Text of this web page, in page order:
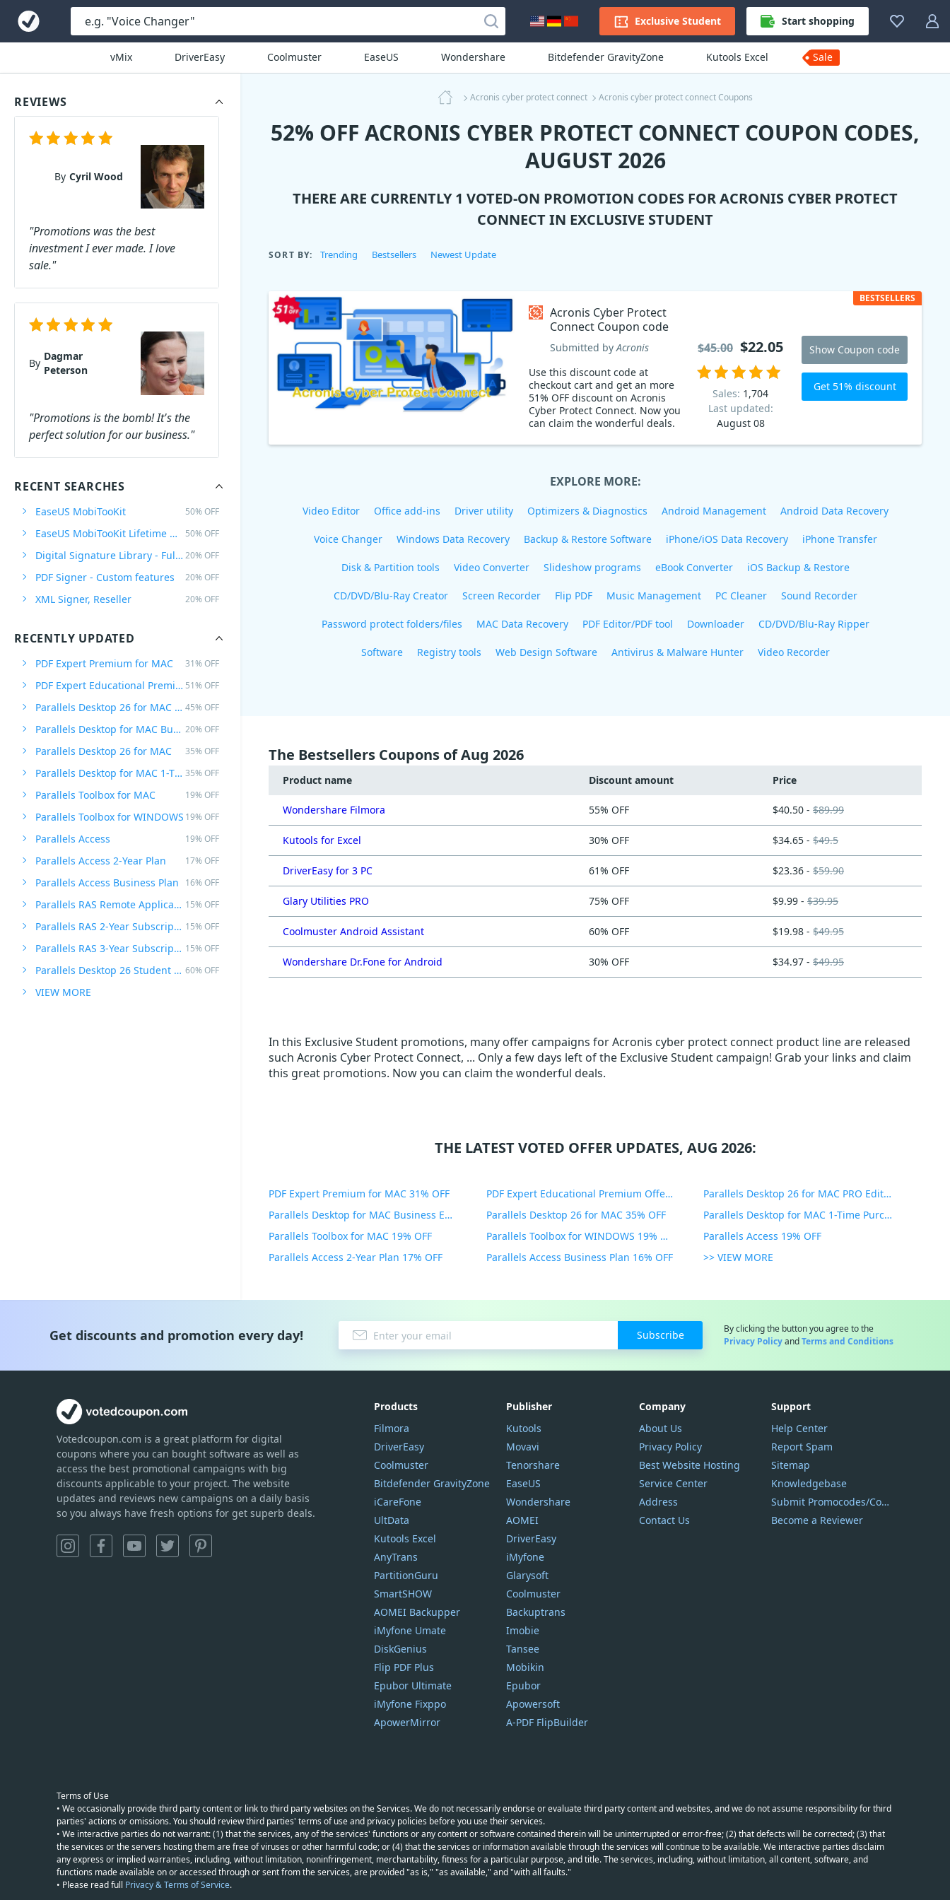
Exclusive Student Start shopping
vMix DriverEasy Coolmuster EaseUS Wondershare Bitdefender GravityZone Kutools Excel Sale
REVIEWS
By Cyril Wood
"Promotions was the best
investment I ever made. I love
sale."
By
Dagmar
Peterson
"Promotions is the bomb! It's the
perfect solution for our business."
RECENT SEARCHES
EaseUS MobiTooKit 50% OFF
EaseUS MobiTooKit Lifetime Upgrades 50% OFF
Digital Signature Library - Full Plan 20% OFF
PDF Signer - Custom features 20% OFF
XML Signer, Reseller 20% OFF
RECENTLY UPDATED
PDF Expert Premium for MAC 31% OFF
PDF Expert Educational Premium Offer 51% OFF
Parallels Desktop 26 for MAC PRO Edition 45% OFF
Parallels Desktop for MAC Business Edition 20% OFF
Parallels Desktop 26 for MAC 35% OFF
Parallels Desktop for MAC 1-Time Purchase 35% OFF
Parallels Toolbox for MAC 19% OFF
Parallels Toolbox for WINDOWS 19% OFF
Parallels Access 19% OFF
Parallels Access 2-Year Plan 17% OFF
Parallels Access Business Plan 16% OFF
Parallels RAS Remote Application Server 15% OFF
Parallels RAS 2-Year Subscription 15% OFF
Parallels RAS 3-Year Subscription 15% OFF
Parallels Desktop 26 Student Edition 60% OFF
VIEW MORE
Acronis cyber protect connect Acronis cyber protect connect Coupons
52% OFF ACRONIS CYBER PROTECT CONNECT COUPON CODES,
AUGUST 2026
THERE ARE CURRENTLY 1 VOTED-ON PROMOTION CODES FORACRONIS CYBER PROTECT
CONNECTIN EXCLUSIVE STUDENT
SORT BY: Trending Bestsellers Newest Update
Acronis Cyber Protect
Connect Coupon code
Submitted byAcronis
Use this discount code at
checkout cart and get an more
51% OFF discount on Acronis
Cyber Protect Connect. Now you
can claim the wonderful deals.
BESTSELLERS
Sales: 1,704
Last updated:
August 08
$45.00 $22.05 Show Coupon code
Get 51% discount
EXPLORE MORE:
Video Editor Office add-ins Driver utility Optimizers & Diagnostics Android Management Android Data Recovery
Voice Changer Windows Data Recovery Backup & Restore Software iPhone/iOS Data Recovery iPhone Transfer
Disk & Partition tools Video Converter Slideshow programs eBook Converter iOS Backup & Restore
CD/DVD/Blu-Ray Creator Screen Recorder Flip PDF Music Management PC Cleaner Sound Recorder
Password protect folders/files MAC Data Recovery PDF Editor/PDF tool Downloader CD/DVD/Blu-Ray Ripper
Software Registry tools Web Design Software Antivirus & Malware Hunter Video Recorder
The Bestsellers Coupons of Aug 2026
Product name Discount amount Price
Wondershare Filmora 55% OFF $40.50 - $89.99
Kutools for Excel 30% OFF $34.65 - $49.5
DriverEasy for 3 PC 61% OFF $23.36 - $59.90
Glary Utilities PRO 75% OFF $9.99 - $39.95
Coolmuster Android Assistant 60% OFF $19.98 - $49.95
Wondershare Dr.Fone for Android 30% OFF $34.97 - $49.95
In this Exclusive Student promotions, many offer campaigns for Acronis cyber protect connect product line are released
such Acronis Cyber Protect Connect, ... Only a few days left of the Exclusive Student campaign! Grab your links and claim
this great promotions. Now you can claim the wonderful deals.
THE LATEST VOTED OFFER UPDATES, AUG 2026:
PDF Expert Premium for MAC 31% OFF PDF Expert Educational Premium Offer 51% OFF
Parallels Desktop 26 for MAC PRO Edition 45% OFF
Parallels Desktop for MAC Business Edition 20% OFF
Parallels Desktop 26 for MAC 35% OFF
Parallels Desktop for MAC 1-Time Purchase 35% OFF
Parallels Toolbox for MAC 19% OFF
Parallels Toolbox for WINDOWS 19% OFF
Parallels Access 19% OFF
Parallels Access 2-Year Plan 17% OFF
Parallels Access Business Plan 16% OFF >> VIEW MORE
Get discounts and promotion every day! Subscribe
By clicking the button you agree to the
Privacy PolicyandTerms and Conditions
Votedcoupon.com is a great platform for digital
coupons where you can bought software as well as
access the best promotional campaigns with big
discounts applicable to your project. The website
updates and reviews new campaigns on a daily basis
so you always have fresh options for get superb deals.
Products
Filmora
DriverEasy
Coolmuster
Bitdefender GravityZone
iCareFone
UltData
Kutools Excel
AnyTrans
PartitionGuru
SmartSHOW
AOMEI Backupper
iMyfone Umate
DiskGenius
Flip PDF Plus
Epubor Ultimate
iMyfone Fixppo
ApowerMirror
Publisher
Kutools
Movavi
Tenorshare
EaseUS
Wondershare
AOMEI
DriverEasy
iMyfone
Glarysoft
Coolmuster
Backuptrans
Imobie
Tansee
Mobikin
Epubor
Apowersoft
A-PDF FlipBuilder
Company
About Us
Privacy Policy
Best Website Hosting
Service Center
Address
Contact Us
Support
Help Center
Report Spam
Sitemap
Knowledgebase
Submit Promocodes/Coupons
Become a Reviewer
Terms of Use
• We occasionally provide third party content or link to third party websites on the Services. We do not necessarily endorse or evaluate third party content and websites, and we do not assume responsibility for third
parties' actions or omissions. You should review third parties' terms of use and privacy policies before you use their services.
• We interactive parties do not warrant: (1) that the services, any of the services' functions or any content or software contained therein will be uninterrupted or error-free; (2) that defects will be corrected; (3) that
the services or the servers hosting them are free of viruses or other harmful code; or (4) that the services or information available through the services will continue to be available. We interactive parties disclaim
any express or implied warranties, including, without limitation, noninfringement, merchantability, fitness for a particular purpose, and title. The services, including, without limitation, all content, software, and
functions made available on or accessed through or sent from the services, are provided "as is," "as available," and "with all faults."
• Please read full Privacy & Terms of Service.